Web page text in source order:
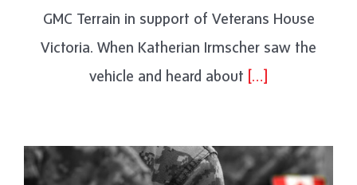
GMC Terrain in support of Veterans House
Victoria. When Katherian Irmscher saw the
vehicle and heard about […]